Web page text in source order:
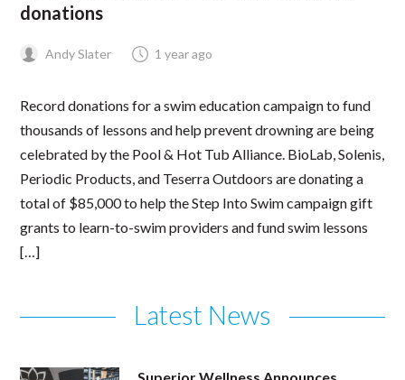
donations
Andy Slater 1 year ago
Record donations for a swim education campaign to fund
thousands of lessons and help prevent drowning are being
celebrated by the Pool & Hot Tub Alliance. BioLab, Solenis,
Periodic Products, and Teserra Outdoors are donating a
total of $85,000 to help the Step Into Swim campaign gift
grants to learn-to-swim providers and fund swim lessons
[…]
Latest News